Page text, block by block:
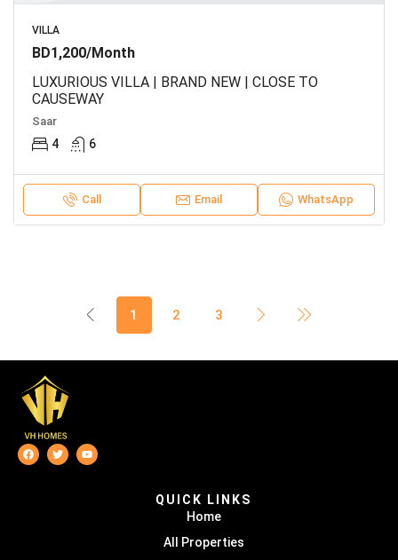
VILLA
BD1,200/Month
LUXURIOUS VILLA | BRAND NEW | CLOSE TO
CAUSEWAY
Saar
4 6
Call Email WhatsApp
1 2 3
QUICK LINKS
Home
All Properties